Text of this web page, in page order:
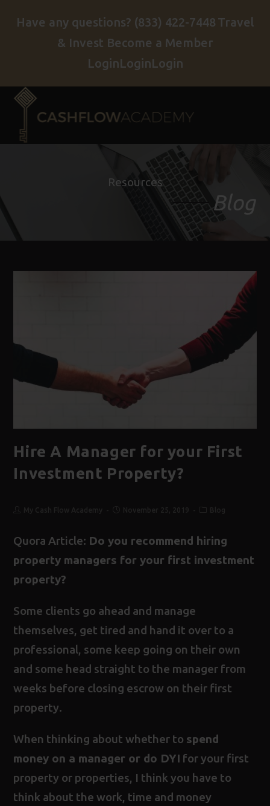
Have any questions? (833) 422-7448 Travel
& Invest Become a Member
LoginLoginLogin
Resources
Blog
Hire A Manager for your First
Investment Property?
Quora Article: Do you recommend hiring
property managers for your first investment
property?
Some clients go ahead and manage
themselves, get tired and hand it over to a
professional, some keep going on their own
and some head straight to the manager from
weeks before closing escrow on their first
property.
When thinking about whether to spend
money on a manager or do DYI for your first
property or properties, I think you have to
think about the work, time and money